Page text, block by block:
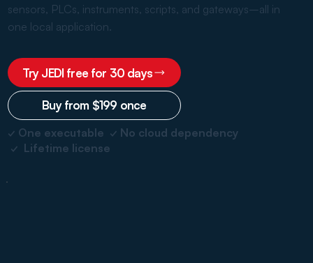
sensors, PLCs, instruments, scripts, and gateways–all in
one local application.
Try JEDI free for 30 days
Buy from $199 once
✓ One executable ✓ No cloud dependency
✓ Lifetime license